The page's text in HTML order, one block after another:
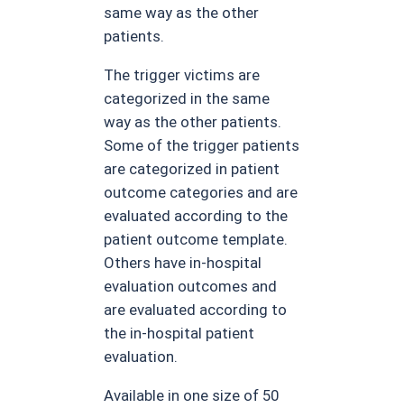
same way as the other
patients.
The trigger victims are
categorized in the same
way as the other patients.
Some of the trigger patients
are categorized in patient
outcome categories and are
evaluated according to the
patient outcome template.
Others have in-hospital
evaluation outcomes and
are evaluated according to
the in-hospital patient
evaluation.
Available in one size of 50